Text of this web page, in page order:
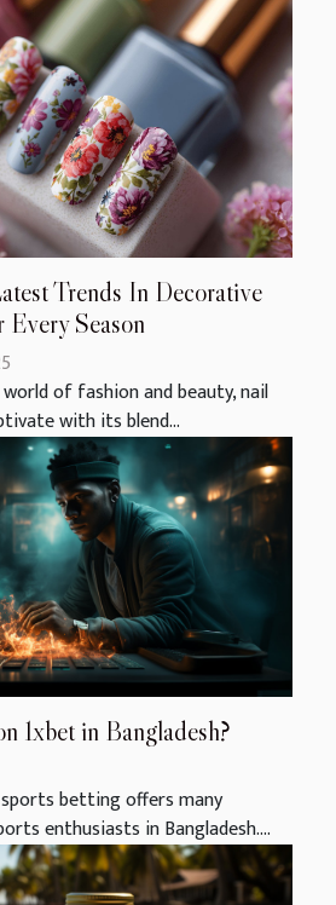
Trends In Decorative
Season
of fashion and beauty, nail
with its blend...
1xbet in Bangladesh?
betting offers many
enthusiasts in Bangladesh....